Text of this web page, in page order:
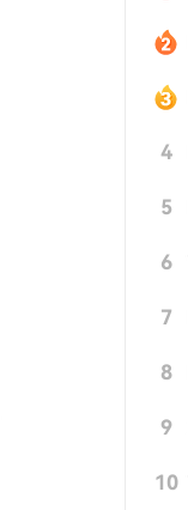
4
5
6
7
8
9
10